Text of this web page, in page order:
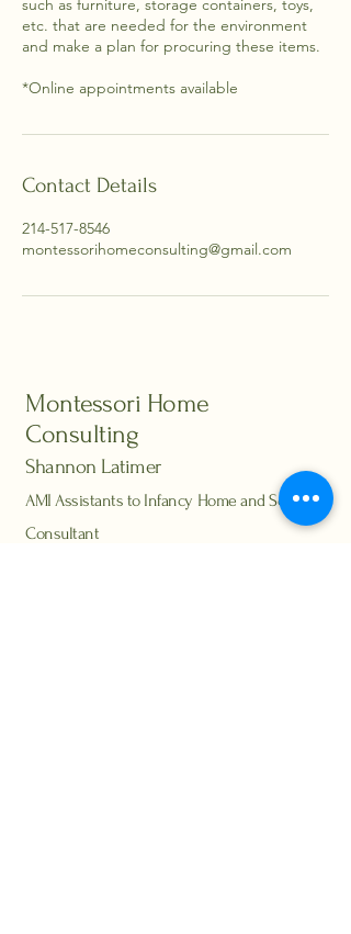
such as furniture, storage containers, toys,
etc. that are needed for the environment
and make a plan for procuring these items.
Contact Details
214-517-8546
montessorihomeconsulting@gmail.com
Montessori Home
Consulting
Shannon Latimer
AMI Assistants to Infancy Home and School
Consultant